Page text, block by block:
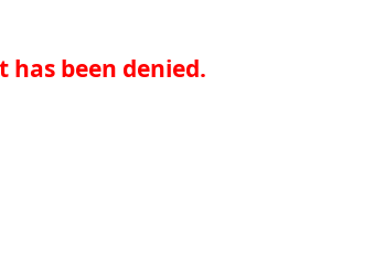
has been denied.